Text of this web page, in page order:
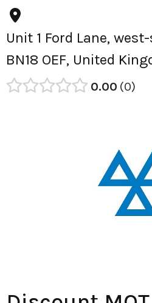
Unit 1 Ford Lane,
BN18 OEF, United
0.00 0